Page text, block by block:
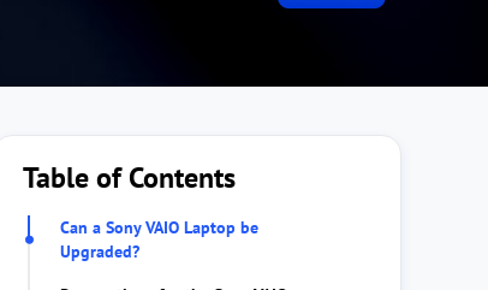
Table of Contents
Can a Sony VAIO Laptop be
Upgraded?